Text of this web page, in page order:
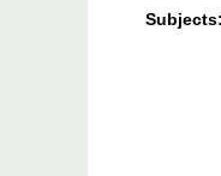
Subjects: